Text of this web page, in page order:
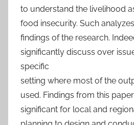
to understand the livelihood
food insecurity. Such
findings of the research.
significantly discuss over
specific
setting where most of the
used. Findings from this
significant for local and